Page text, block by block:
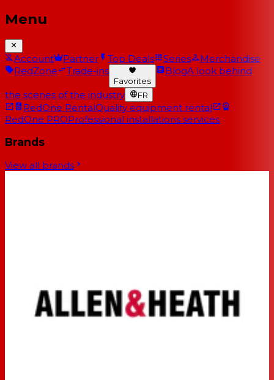
Menu
Account Partner Top Deals Series
Merchandise
RedZone
Trade-ins
Favorites
BlogA look behind
the scenes of the industry FR
RedOne RentalQuality equipment rental
RedOne PROProfessional installations services
Brands
View all brands